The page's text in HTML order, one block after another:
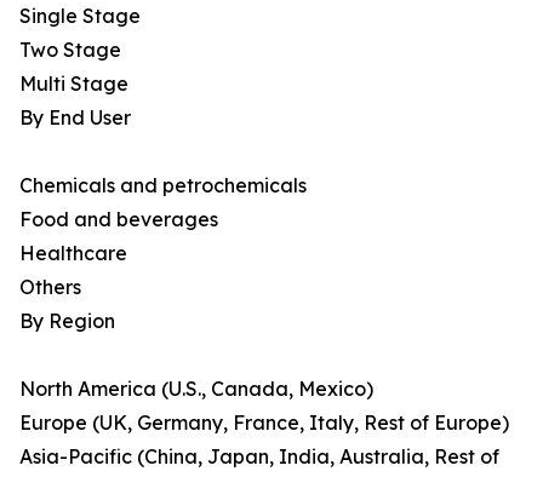
Single Stage
Two Stage
Multi Stage
By End User
Chemicals and petrochemicals
Food and beverages
Healthcare
Others
By Region
North America (U.S., Canada, Mexico)
Europe (UK, Germany, France, Italy, Rest of Europe)
Asia-Pacific (China, Japan, India, Australia, Rest of